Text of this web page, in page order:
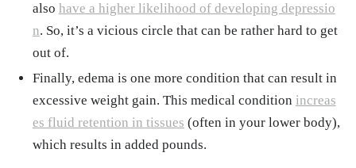
also have a higher likelihood of developing depressio
n. So, it’s a vicious circle that can be rather hard to get
out of.
Finally, edema is one more condition that can result in
excessive weight gain. This medical condition increas
es fluid retention in tissues (often in your lower body),
which results in added pounds.